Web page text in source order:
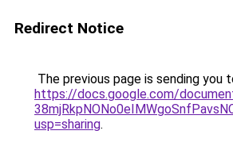
Redirect Notice
The previous page is sending you
https://docs.google.com/
usp=sharing.